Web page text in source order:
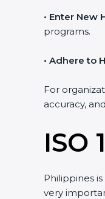
• Enter New
programs.
• Adhere to
For
accuracy,
ISO
Philippines
very